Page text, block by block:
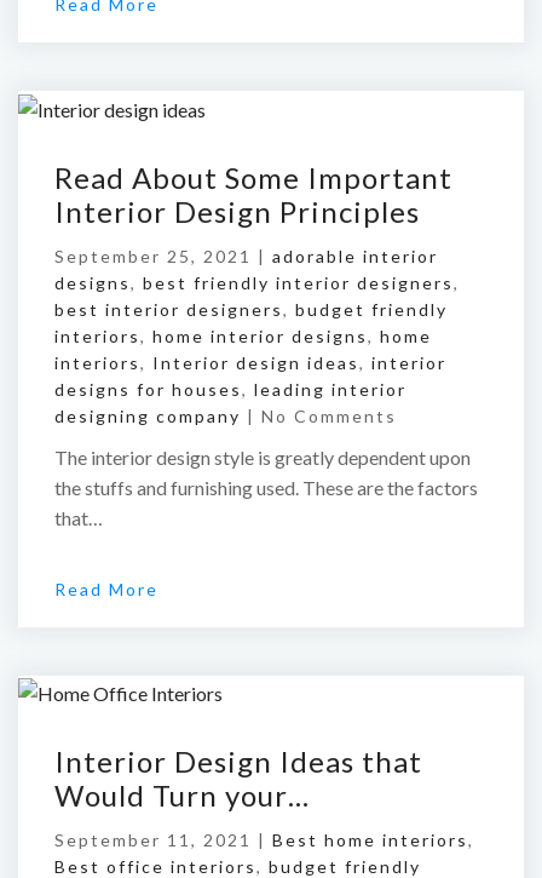
Read More
Read About Some Important
Interior Design Principles
September 25, 2021 | adorable interior
designs, best friendly interior designers,
best interior designers, budget friendly
interiors, home interior designs, home
interiors, Interior design ideas, interior
designs for houses, leading interior
designing company | No Comments
The interior design style is greatly dependent upon
the stuffs and furnishing used. These are the factors
that…
Read More
Interior Design Ideas that
Would Turn your…
September 11, 2021 | Best home interiors,
Best office interiors, budget friendly